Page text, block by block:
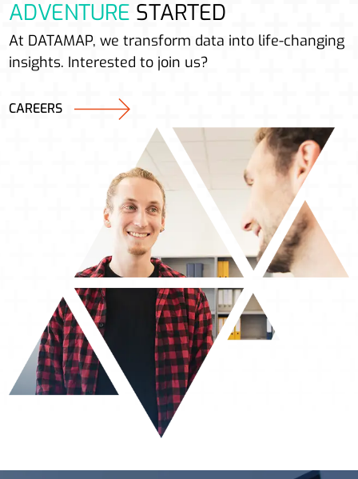
ADVENTURE STARTED
At DATAMAP, we transform data into life-changing
insights. Interested to join us?
CAREERS